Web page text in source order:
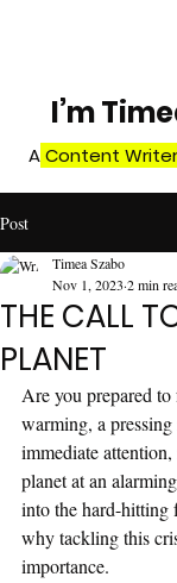
I’m
AContent
Post
THE CALL
PLANET
Timea Szabo
Nov 1, 2023 2 min
Are you prepared
warming, a
immediate
planet at an
into the hard-hitting
why tackling this
importance.